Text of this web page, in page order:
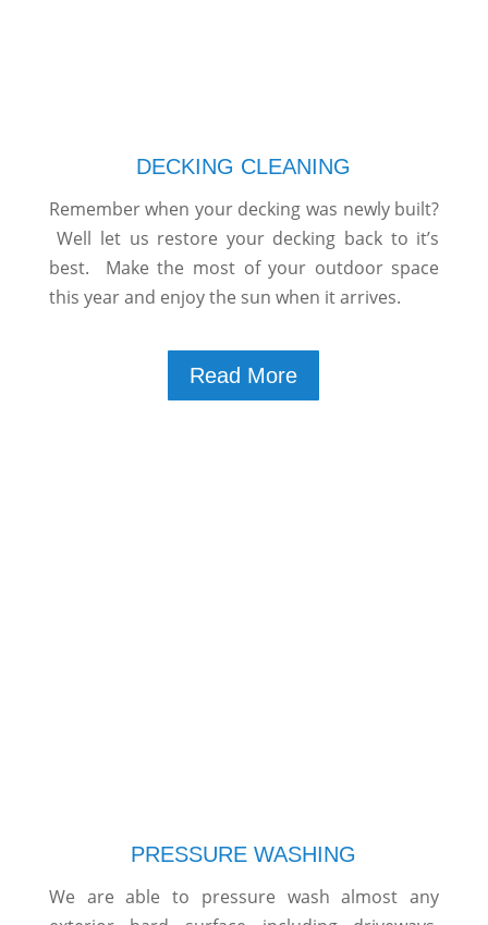
DECKING CLEANING
Remember when your decking was newly built?
Well let us restore your decking back to it’s
best. Make the most of your outdoor space
this year and enjoy the sun when it arrives.
Read More
PRESSURE WASHING
We are able to pressure wash almost any